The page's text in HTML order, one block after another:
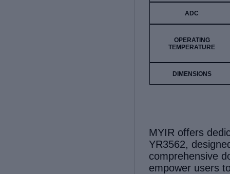
ADC
OPERATING
TEMPERATURE
DIMENSIONS
MYIR offers
YR3562,
comprehensive
empower users